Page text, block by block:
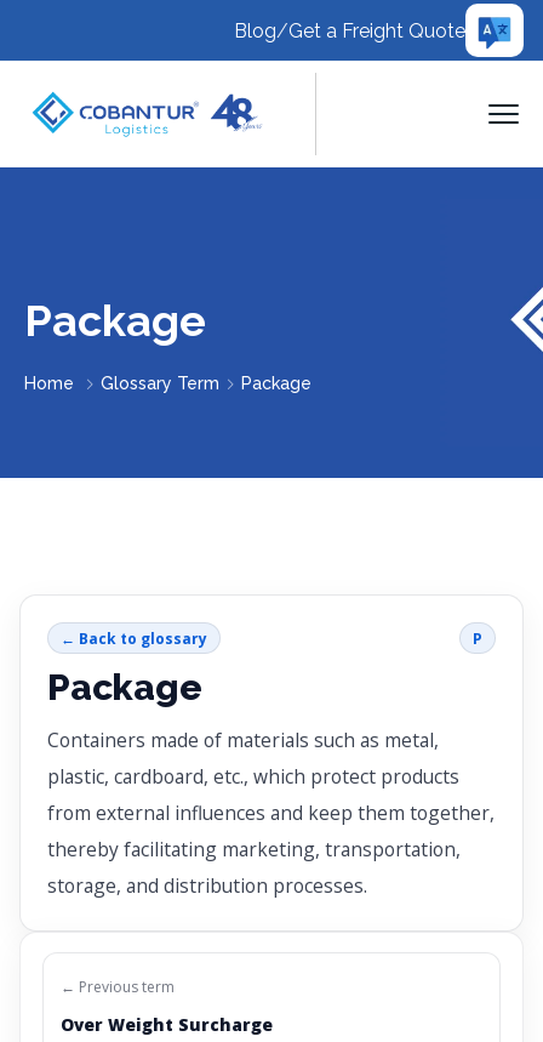
Blog/Get a Freight Quote
Package
Home Glossary Term Package
← Back to glossary P
Package
Containers made of materials such as metal,
plastic, cardboard, etc., which protect products
from external influences and keep them together,
thereby facilitating marketing, transportation,
storage, and distribution processes.
← Previous term
Over Weight Surcharge